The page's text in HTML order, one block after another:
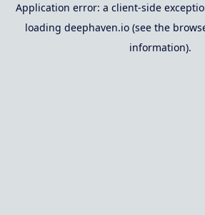
Application error: a client-side
loading deephaven.io(see the
information).